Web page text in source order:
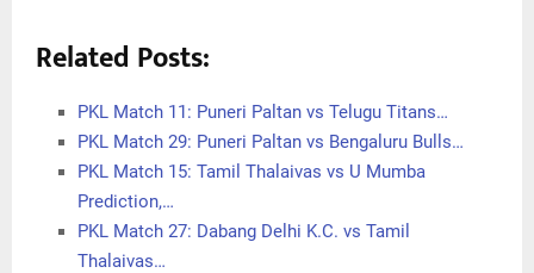
Related Posts:
PKL Match 11: Puneri Paltan vs Telugu Titans…
PKL Match 29: Puneri Paltan vs Bengaluru Bulls…
PKL Match 15: Tamil Thalaivas vs U Mumba
Prediction,…
PKL Match 27: Dabang Delhi K.C. vs Tamil
Thalaivas…